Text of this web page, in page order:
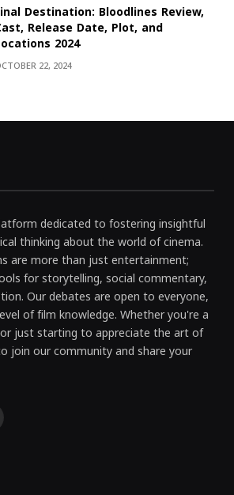
Destination: Bloodlines Review,
Release Date, Plot, and
2024
22, 2024
dedicated to fostering insightful
thinking about the world of cinema.
are more than just entertainment;
for storytelling, social commentary,
Our debates are open to everyone,
of film knowledge. Whether you're a
just starting to appreciate the art of
join our community and share your